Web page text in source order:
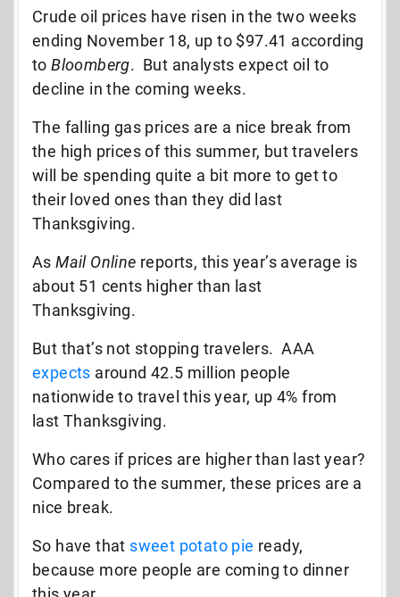
Crude oil prices have risen in the two weeks
ending November 18, up to $97.41 according
toBloomberg. But analysts expect oil to
decline in the coming weeks.
The falling gas prices are a nice break from
the high prices of this summer, but travelers
will be spending quite a bit more to get to
their loved ones than they did last
Thanksgiving.
AsMail Online reports, this year’s average is
about 51 cents higher than last
Thanksgiving.
But that’s not stopping travelers. AAA
expects around 42.5 million people
nationwide to travel this year, up 4% from
last Thanksgiving.
Who cares if prices are higher than last year?
Compared to the summer, these prices are a
nice break.
So have that sweet potato pie ready,
because more people are coming to dinner